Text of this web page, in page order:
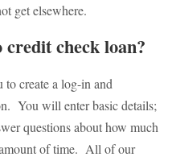
get elsewhere.
check loan?
to create a log-in and
You will enter basic details;
questions about how much
of time. All of our